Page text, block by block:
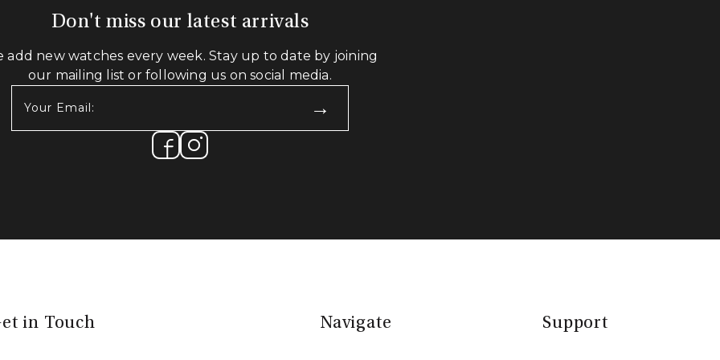
Don't miss our latest arrivals
add new watches every week. Stay up to date by joining
our mailing list or following us on social media.
Email:
in Touch Navigate Support